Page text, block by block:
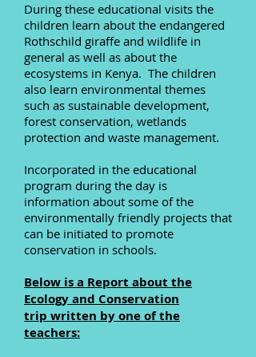
During these educational visits the
children learn about the endangered
Rothschild giraffe and wildlife in
general as well as about the
ecosystems in Kenya. The children
also learn environmental themes
such as sustainable development,
forest conservation, wetlands
protection and waste management.
Incorporated in the educational
program during the day is
information about some of the
environmentally friendly projects that
can be initiated to promote
conservation in schools.
Below is a Report about the
Ecology and Conservation
trip written by one of the
teachers: